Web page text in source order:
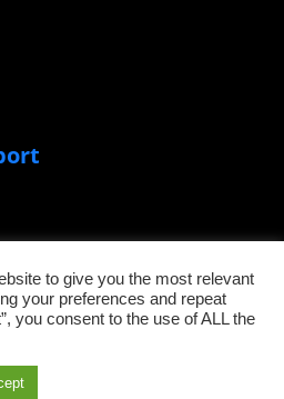
to give you the most relevant
your preferences and repeat
you consent to the use of ALL the